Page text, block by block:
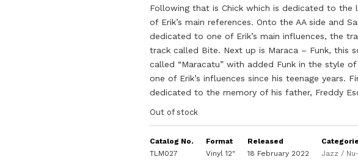
Following that is Chick which is dedicated to the
of Erik’s main references. Onto the AA side and
dedicated to one of Erik’s main influences, the
track called Bite. Next up is Maraca – Funk, this
called “Maracatu” with added Funk in the style
one of Erik’s influences since his teenage years.
dedicated to the memory of his father, Freddy
Out of stock
Catalog No.
TLM027
Format
Vinyl 12"
Released
18 February 2022
Jazz /